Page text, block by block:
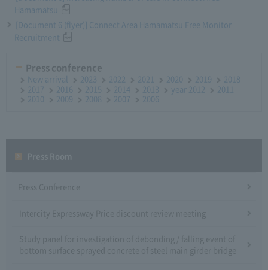
Hamamatsu
[Document 6 (flyer)] Connect Area Hamamatsu Free Monitor
Recruitment
Press conference
New arrival 2023 2022 2021 2020 2019
2018
2017
2016 2015 2014 2013 year 2012
2011
2010
2009 2008 2007 2006
Press Conference
Intercity Expressway Price discount review meeting
Study panel for investigation of debonding / falling event of
bottom surface sprayed concrete of steel main girder bridge